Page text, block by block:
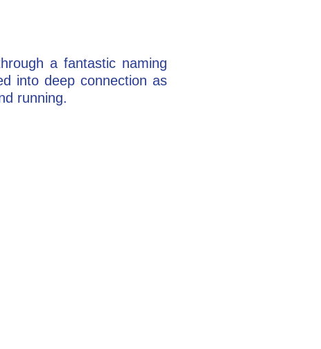
a fantastic naming
into deep connection as
running.